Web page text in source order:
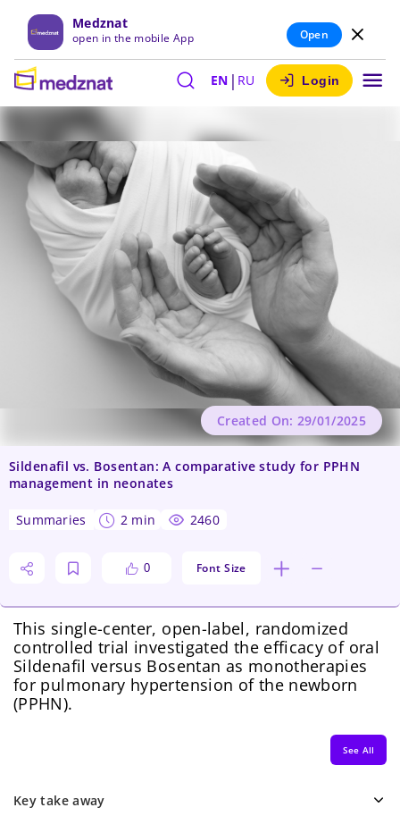
Medznat
open in the mobile App Open
EN | RU Login
Sildenafil vs. Bosentan: A comparative study for PPHN
management in neonates
summaries 2 min 2460
0 Font Size
Created On: 29/01/2025
This single-center, open-label, randomized
controlled trial investigated the efficacy of oral
Sildenafil versus Bosentan as monotherapies
for pulmonary hypertension of the newborn
(PPHN).
See All
Key take away